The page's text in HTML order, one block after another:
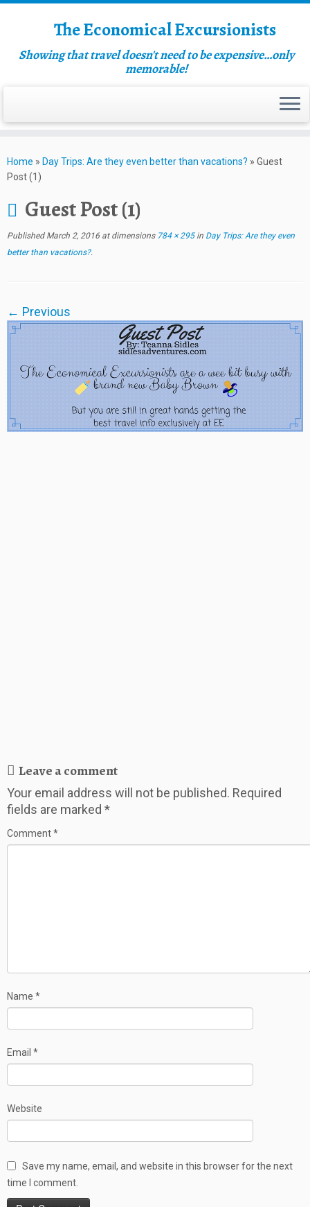
The Economical Excursionists
Showing that travel doesn't need to be expensive…only
memorable!
Home » Day Trips: Are they even better than vacations? » Guest
Post (1)
Guest Post (1)
Published March 2, 2016 at dimensions784 × 295in Day Trips: Are they even
better than vacations?.
← Previous
Leave a comment
Your email address will not be published. Required
fields are marked *
Comment*
Name *
Email *
Website
Save my name, email, and website in this browser for the next
time I comment.